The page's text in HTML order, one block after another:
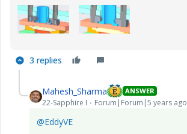
3 replies
Mahesh_Sharma ANSWER
22-Sapphire I Forum|Forum|5 years ago
@EddyVE